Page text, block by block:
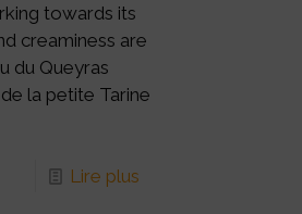
towards its
creaminess are
du Queyras
la petite Tarine
Lire plus